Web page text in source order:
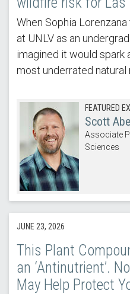
When Sophia
at UNLV as an
imagined it would spark
most underrated natural
FEATURED
Scott
Associate
Sciences
JUNE 23, 2026
This Plant
an ‘Antinutrient’.
May Help Protect